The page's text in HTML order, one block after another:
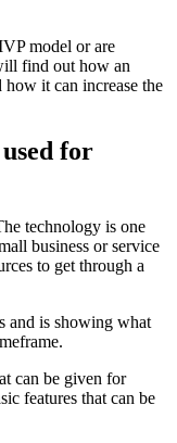
model or are
find out how an
it can increase the
for
technology is one
business or service
to get through a
and is showing what
can be given for
features that can be